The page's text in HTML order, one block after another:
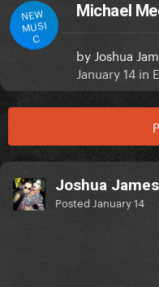
NEW
MUSI
C
Michael
by Joshua
January 14 in
Joshua James
Posted January 14